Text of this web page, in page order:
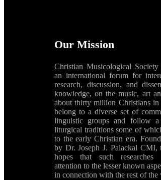
Our Mission
Christian Musicological
an international forum for
research, discussion, and
knowledge, on the music, art
about thirty million Christians
belong to a diverse set of
linguistic groups and follow
liturgical traditions some of
to the early Christian era.
by Dr. Joseph J. Palackal CMI,
hopes that such
attention to the lesser known
in connection with the rest of the